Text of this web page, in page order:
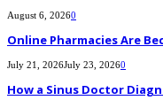
August 6, 20260
Online Pharmacies Are
July 21, 2026July 23, 20260
How a Sinus Doctor